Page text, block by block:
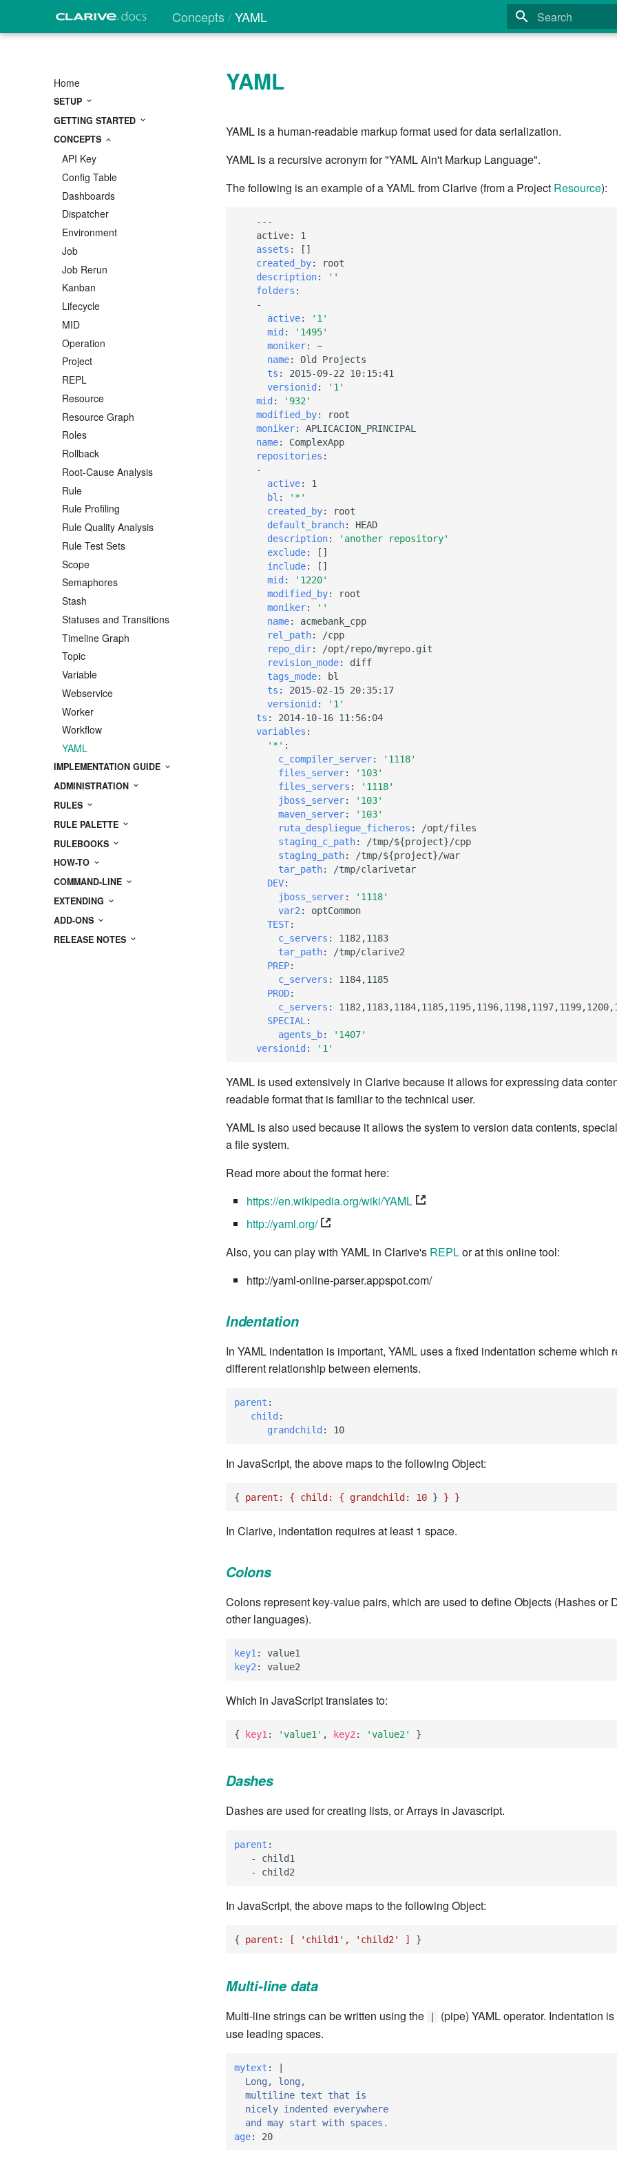
Concepts YAML
Home
SETUP
GETTING STARTED
CONCEPTS
API Key
Config Table
Dashboards
Dispatcher
Environment
Job
Job Rerun
Kanban
Lifecycle
MID
Operation
Project
REPL
Resource
Resource Graph
Roles
Rollback
Root-Cause Analysis
Rule
Rule Profiling
Rule Quality Analysis
Rule Test Sets
Scope
Semaphores
Stash
Statuses and Transitions
Timeline Graph
Topic
Variable
Webservice
Worker
Workflow
YAML
IMPLEMENTATION GUIDE
ADMINISTRATION
RULES
RULE PALETTE
RULEBOOKS
HOW-TO
COMMAND-LINE
EXTENDING
ADD-ONS
RELEASE NOTES
YAML
YAML is a human-readable markup format used for data serialization.
YAML is a recursive acronym for "YAML Ain't Markup Language".
The following is an example of a YAML from Clarive (from a Project Resource):
---
active:
1
assets :
[]
created_by:
root
description:
''
folders :
-
active:
'1'
mid:
'1495'
moniker:
~
name:
Old Projects
ts :
2015-09-22 10:15:41
versionid:
'1'
mid:
'932'
modified_by:
root
moniker:
APLICACION_PRINCIPAL
name:
ComplexApp
repositories :
-
active:
1
bl :
'*'
created_by:
root
default_branch:
HEAD
description: 'another
repository'
exclude:
[]
include:
[]
mid:
'1220'
modified_by:
root
moniker:
''
name:
acmebank_cpp
rel_path:
/cpp
repo_dir:
/opt/repo/myrepo.git
revision_mode:
diff
tags_mode:
bl
ts :
2015-02-15 20:35:17
versionid:
'1'
ts :
2014-10-16 11:56:04
variables :
'*' :
c_compiler_server:
'1118'
files_server:
'103'
files_servers :
'1118'
jboss_server:
'103'
maven_server:
'103'
ruta_despliegue_ficheros :
/opt/files
staging_c_path:
/tmp/${project}/cpp
staging_path:
/tmp/${project}/war
tar_path:
/tmp/clarivetar
DEV:
jboss_server:
'1118'
var2 :
optCommon
TEST:
c_servers :
1182,1183
tar_path:
/tmp/clarive2
PREP:
c_servers :
1184,1185
PROD:
c_servers :
SPECIAL :
agents_b:
'1407'
versionid: '1'
YAML is used extensively in Clarive because it allows for expressing data
readable format that is familiar to the technical user.
YAML is also used because it allows the system to version data contents,
a file system.
Read more about the format here:
https://en.wikipedia.org/wiki/YAML
http://yaml.org/
Also, you can play with YAML in Clarive's REPLor at this online tool:
http://yaml-online-parser.appspot.com/
Indentation
In YAML indentation is important, YAML uses a fixed indentation scheme which
different relationship between elements.
parent :
child:
grandchild: 10
In JavaScript, the above maps to the following Object:
{ parent: { child: { grandchild: 10 } } }
In Clarive, indentation requires at least 1 space.
Colons
Colons represent key-value pairs, which are used to define Objects (Hashes or
other languages).
key1 :
value1
key2 : value2
Which in JavaScript translates to:
{ key1 : 'value1' , key2 : 'value2' }
Dashes
Dashes are used for creating lists, or Arrays in Javascript.
parent :
-
child1
-
child2
In JavaScript, the above maps to the following Object:
{ parent: [ 'child1', 'child2' ] }
Multi-line data
Multi-line strings can be written using the
(pipe) YAML operator. Indentation
use leading spaces.
mytext :
|
Long, long,
multiline text that is
nicely indented everywhere
and may start with spaces.
age: 20